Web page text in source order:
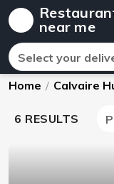
near me
Select your
Home / Calvaire
6 RESULTS